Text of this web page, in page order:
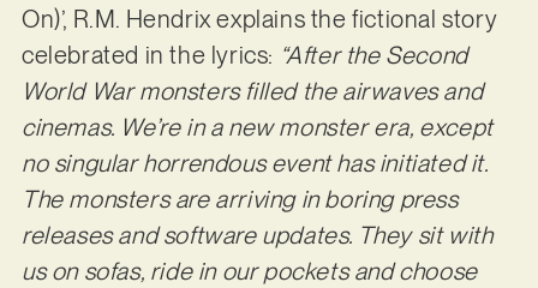
On)’, R.M. Hendrix explains the fictional story
celebrated in the lyrics: “After the Second
World War monsters filled the airwaves and
cinemas. We’re in a new monster era, except
no singular horrendous event has initiated it.
The monsters are arriving in boring press
releases and software updates. They sit with
us on sofas, ride in our pockets and choose